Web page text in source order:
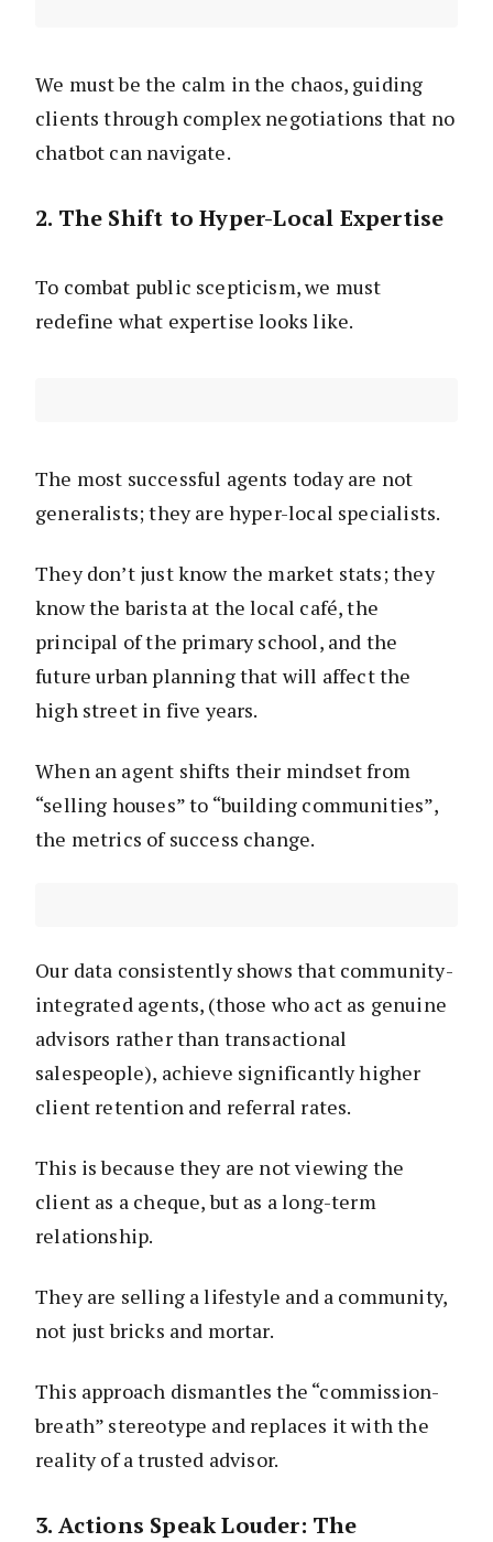
We must be the calm in the chaos, guiding
clients through complex negotiations that no
chatbot can navigate.
2. The Shift to Hyper-Local Expertise
To combat public scepticism, we must
redefine what expertise looks like.
The most successful agents today are not
generalists; they are hyper-local specialists.
They don’t just know the market stats; they
know the barista at the local café, the
principal of the primary school, and the
future urban planning that will affect the
high street in five years.
When an agent shifts their mindset from
“selling houses” to “building communities”,
the metrics of success change.
Our data consistently shows that community-
integrated agents, (those who act as genuine
advisors rather than transactional
salespeople), achieve significantly higher
client retention and referral rates.
This is because they are not viewing the
client as a cheque, but as a long-term
relationship.
They are selling a lifestyle and a community,
not just bricks and mortar.
This approach dismantles the “commission-
breath” stereotype and replaces it with the
reality of a trusted advisor.
3. Actions Speak Louder: The